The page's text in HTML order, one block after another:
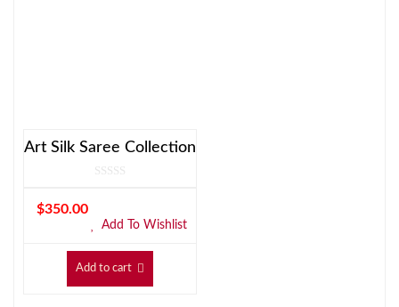
Art Silk Saree Collection
$350.00
Add To Wishlist
Add to cart